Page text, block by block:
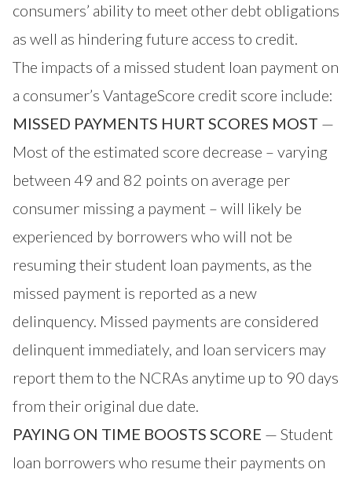
consumers’ ability to meet other debt obligations
as well as hindering future access to credit.
The impacts of a missed student loan payment on
a consumer’s VantageScore credit score include:
MISSED PAYMENTS HURT SCORES MOST —
Most of the estimated score decrease – varying
between 49 and 82 points on average per
consumer missing a payment – will likely be
experienced by borrowers who will not be
resuming their student loan payments, as the
missed payment is reported as a new
delinquency. Missed payments are considered
delinquent immediately, and loan servicers may
report them to the NCRAs anytime up to 90 days
from their original due date.
PAYING ON TIME BOOSTS SCORE — Student
loan borrowers who resume their payments on